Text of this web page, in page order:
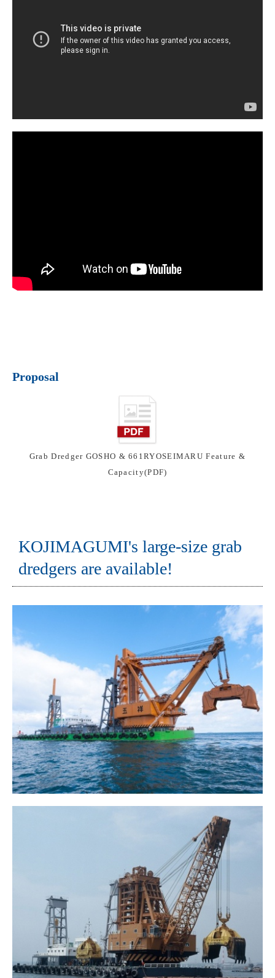
Proposal
Grab Dredger GOSHO & 661RYOSEIMARU Feature &
Capacity(PDF)
KOJIMAGUMI's large-size grab
dredgers are available!